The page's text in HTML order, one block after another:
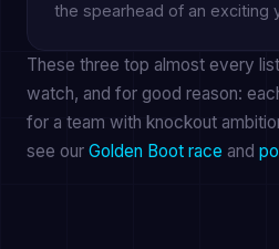
the spearhead of an exciting
These three top almost every
watch, and for good reason:
for a team with knockout
see our Golden Boot race and